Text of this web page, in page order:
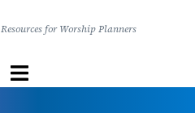
Gathering
Worship
|
Resources for Worship Planners